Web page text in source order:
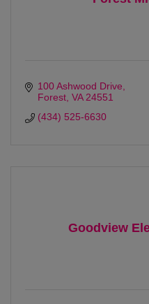
100 Ashwood Drive
Forest VA 24551
(434) 525-6630
Goodview